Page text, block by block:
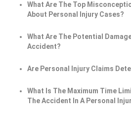
What Are The Top
About Personal Injury Cases?
What Are The Potential
Accident?
Are Personal Injury Claims
What Is The Maximum Time
The Accident In A Personal